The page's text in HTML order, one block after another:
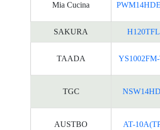
Mia Cucina
SAKURA H120TFL
TAADA
TGC
AUSTBO AT-